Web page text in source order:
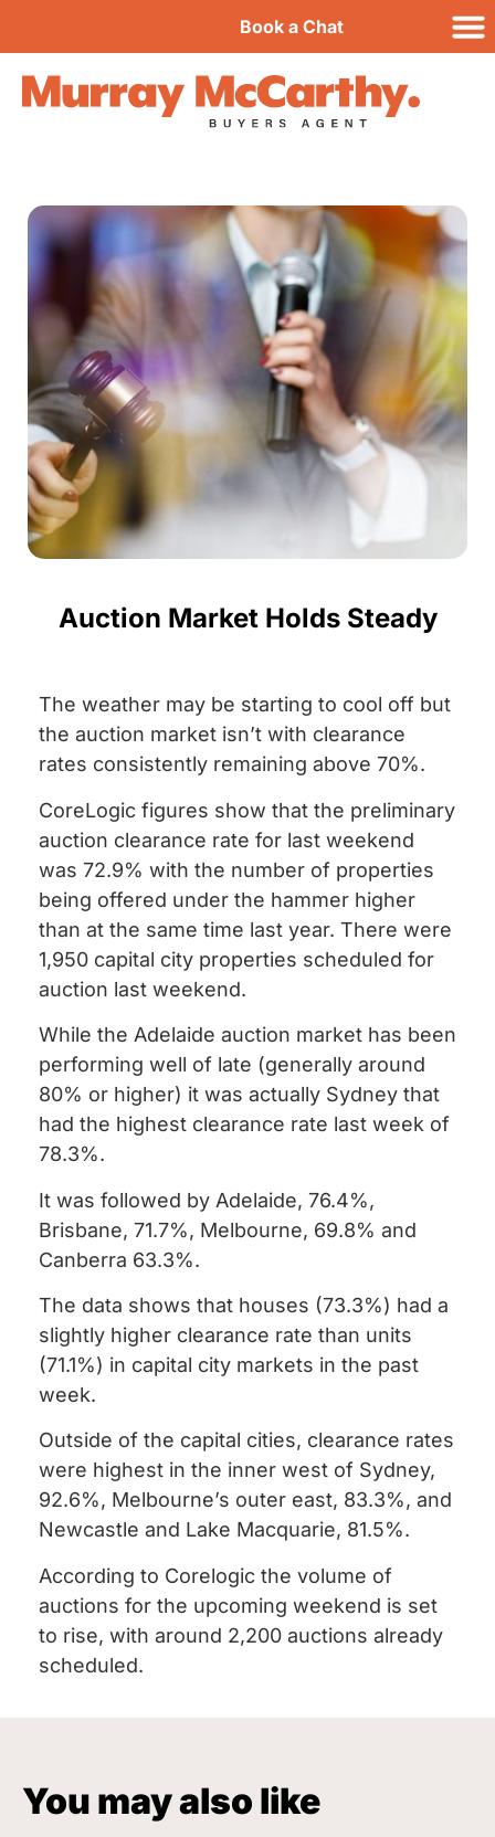
Book a Chat
Auction Market Holds Steady
The weather may be starting to cool off but
the auction market isn’t with clearance
rates consistently remaining above 70%.
CoreLogic figures show that the preliminary
auction clearance rate for last weekend
was 72.9% with the number of properties
being offered under the hammer higher
than at the same time last year. There were
1,950 capital city properties scheduled for
auction last weekend.
While the Adelaide auction market has been
performing well of late (generally around
80% or higher) it was actually Sydney that
had the highest clearance rate last week of
78.3%.
It was followed by Adelaide, 76.4%,
Brisbane, 71.7%, Melbourne, 69.8% and
Canberra 63.3%.
The data shows that houses (73.3%) had a
slightly higher clearance rate than units
(71.1%) in capital city markets in the past
week.
Outside of the capital cities, clearance rates
were highest in the inner west of Sydney,
92.6%, Melbourne’s outer east, 83.3%, and
Newcastle and Lake Macquarie, 81.5%.
According to Corelogic the volume of
auctions for the upcoming weekend is set
to rise, with around 2,200 auctions already
scheduled.
You may also like